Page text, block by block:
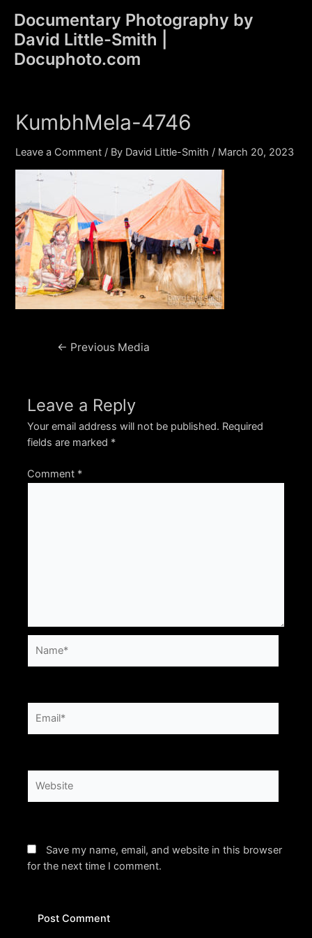
content
Documentary Photography by
David Little-Smith |
Docuphoto.com
KumbhMela-4746
Leave a Comment / By David Little-Smith / March 20, 2023
Post← Previous Media
Leave a Reply
Your email address will not be published. Required
fields are marked *
Comment *
Save my name, email, and website in this browser
for the next time I comment.